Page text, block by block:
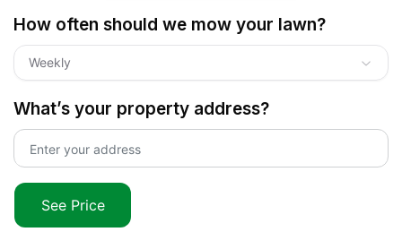
How often should we mow your lawn?
Weekly
What’s your property address?
See Price